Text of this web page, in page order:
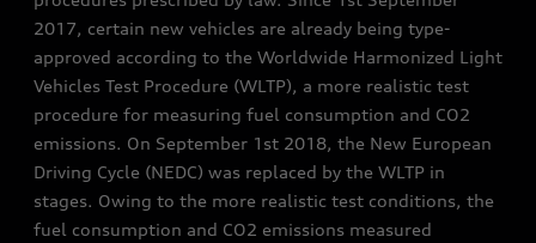
2017, certain new vehicles are already being type-
approved according to the Worldwide Harmonized Light
Vehicles Test Procedure (WLTP), a more realistic test
procedure for measuring fuel consumption and CO2
emissions. On September 1st 2018, the New European
Driving Cycle (NEDC) was replaced by the WLTP in
stages. Owing to the more realistic test conditions, the
fuel consumption and CO2 emissions measured